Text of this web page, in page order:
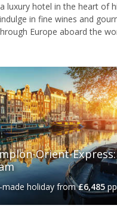
luxury hotel in the heart of
in fine wines and
Europe aboard the
Orient-
holiday from£6,485